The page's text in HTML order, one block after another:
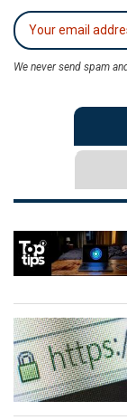
We never send spam